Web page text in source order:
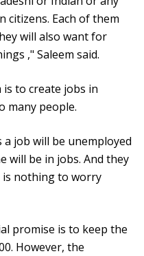
citizens. Each of them
will also want for
," Saleem said.
to create jobs in
many people.
job will be unemployed
will be in jobs. And they
is nothing to worry
promise is to keep the
However, the